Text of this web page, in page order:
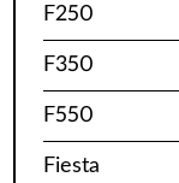
F250
F350
F550
Fiesta